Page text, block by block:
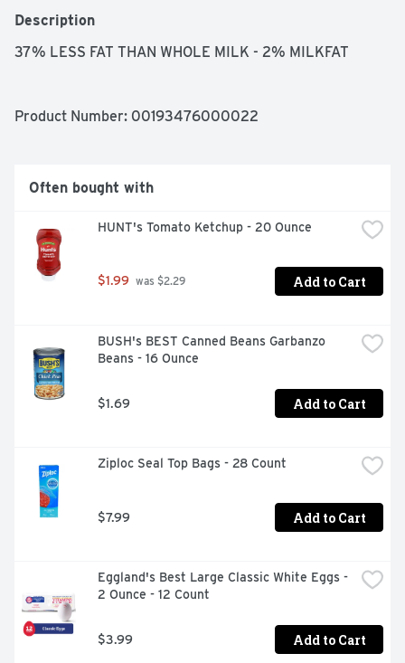
Description
37% LESS FAT THAN WHOLE MILK - 2% MILKFAT
Product Number: 00193476000022
Often bought with
HUNT's Tomato Ketchup - 20 Ounce
$1.99 was $2.29 Add to Cart
BUSH's BEST Canned Beans Garbanzo
Beans - 16 Ounce
$1.69 Add to Cart
Ziploc Seal Top Bags - 28 Count
$7.99 Add to Cart
Eggland's Best Large Classic White Eggs -
2 Ounce - 12 Count
$3.99 Add to Cart